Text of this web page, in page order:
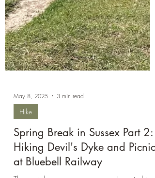
May 8, 2025 3 min read